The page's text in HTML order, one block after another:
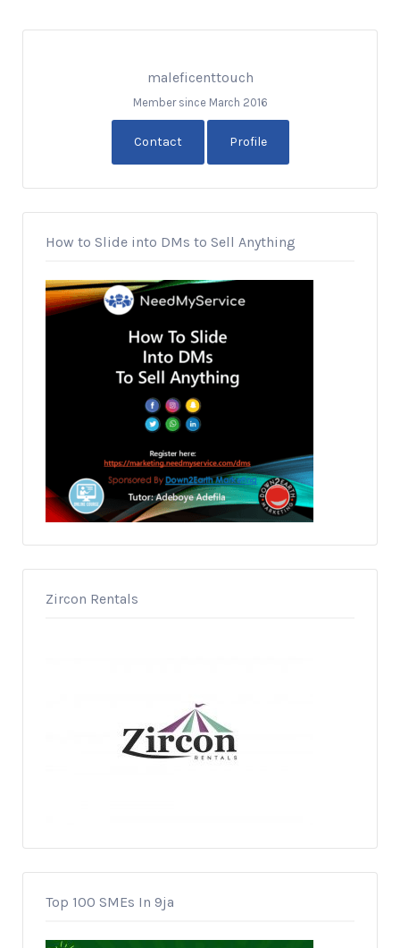
maleficenttouch
Member since March 2016
Contact Profile
How to Slide into DMs to Sell Anything
Zircon Rentals
Top 100 SMEs In 9ja